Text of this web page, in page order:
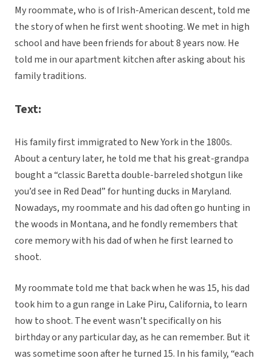
My roommate, who is of Irish-American descent, told me
the story of when he first went shooting. We met in high
school and have been friends for about 8 years now. He
told me in our apartment kitchen after asking about his
family traditions.
Text:
His family first immigrated to New York in the 1800s.
About a century later, he told me that his great-grandpa
bought a “classic Baretta double-barreled shotgun like
you’d see in Red Dead” for hunting ducks in Maryland.
Nowadays, my roommate and his dad often go hunting in
the woods in Montana, and he fondly remembers that
core memory with his dad of when he first learned to
shoot.
My roommate told me that back when he was 15, his dad
took him to a gun range in Lake Piru, California, to learn
how to shoot. The event wasn’t specifically on his
birthday or any particular day, as he can remember. But it
was sometime soon after he turned 15. In his family, “each